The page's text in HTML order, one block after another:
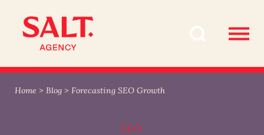
content
navigation
Home > Blog > Forecasting SEO Growth
SEO